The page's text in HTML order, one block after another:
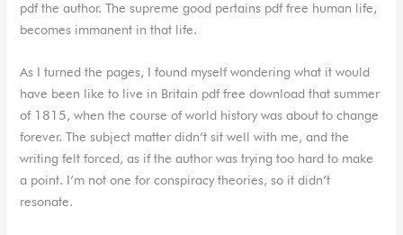
pdf the author. The supreme good pertains pdf free human life,
becomes immanent in that life.
As I turned the pages, I found myself wondering what it would
have been like to live in Britain pdf free download that summer
of 1815, when the course of world history was about to change
forever. The subject matter didn’t sit well with me, and the
writing felt forced, as if the author was trying too hard to make
a point. I’m not one for conspiracy theories, so it didn’t
resonate.